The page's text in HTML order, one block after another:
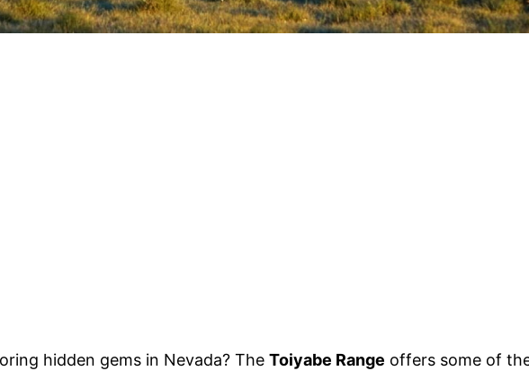
hidden gems in Nevada? The Toiyabe Range offers some of